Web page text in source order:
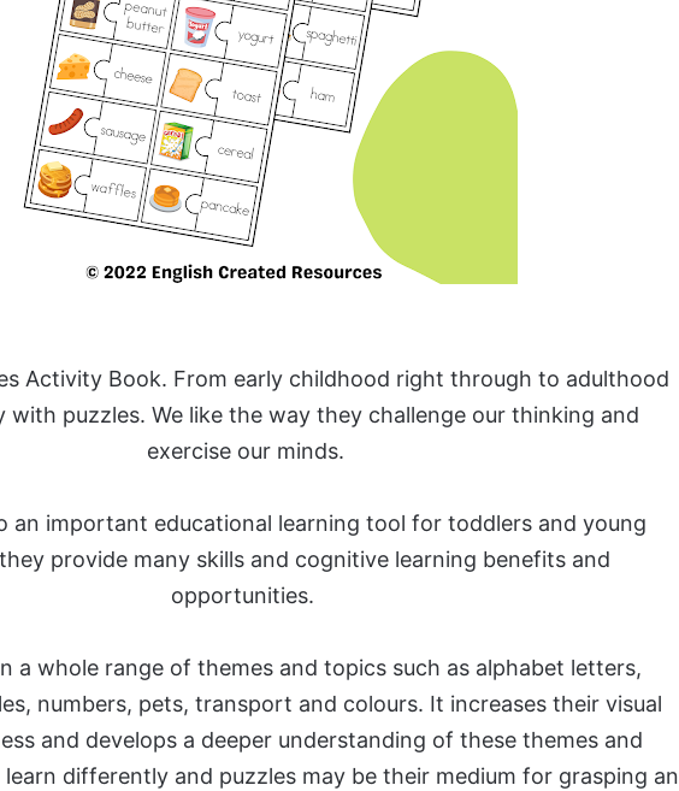
Activity Book. From early childhood right through to adulthood
with puzzles. We like the way they challenge our thinking and
exercise our minds.
an important educational learning tool for toddlers and young
provide many skills and cognitive learning benefits and
opportunities.
a whole range of themes and topics such as alphabet letters,
numbers, pets, transport and colours. It increases their visual
and develops a deeper understanding of these themes and
differently and puzzles may be their medium for grasping an